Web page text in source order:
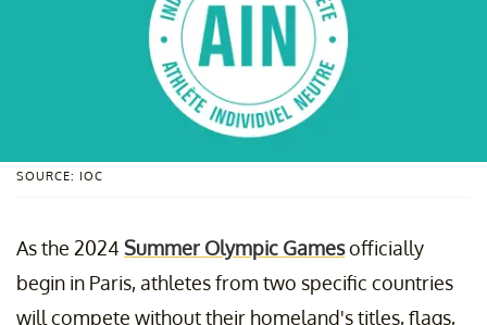
SOURCE: IOC
As the 2024 Summer Olympic Gamesofficially
begin in Paris, athletes from two specific countries
will compete without their homeland's titles, flags,